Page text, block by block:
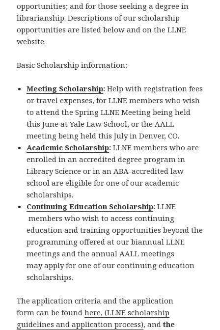
opportunities; and for those seeking a degree in
librarianship. Descriptions of our scholarship
opportunities are listed below and on the LLNE
website.
Basic Scholarship information:
Meeting Scholarship: Help with registration fees
or travel expenses, for LLNE members who wish
to attend the Spring LLNE Meeting being held
this June at Yale Law School, or the AALL
meeting being held this July in Denver, CO.
Academic Scholarship: LLNE members who are
enrolled in an accredited degree program in
Library Science or in an ABA-accredited law
school are eligible for one of our academic
scholarships.
Continuing Education Scholarship: LLNE
members who wish to access continuing
education and training opportunities beyond the
programming offered at our biannual LLNE
meetings and the annual AALL meetings
may apply for one of our continuing education
scholarships.
The application criteria and the application
form can be foundhere, (LLNE scholarship
guidelines and application process), andthe